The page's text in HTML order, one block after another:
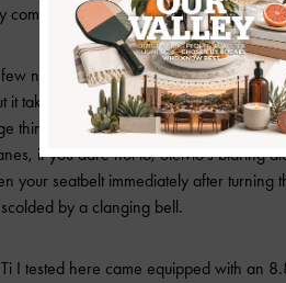
comfortable.
niggling complaints about the
it takes some tinkering, button-pushing,
things like lane-keep assist. And,
if you dare not to, Stelvio’s blaring
your seatbelt immediately after turning
scolded by a clanging bell.
I tested here came equipped with an